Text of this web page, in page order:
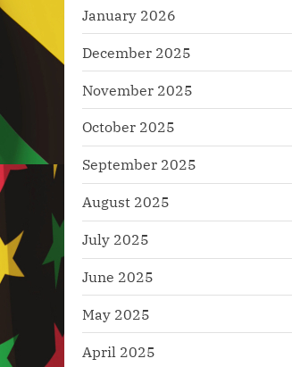
January 2026
December 2025
November 2025
October 2025
September 2025
August 2025
July 2025
June 2025
May 2025
April 2025